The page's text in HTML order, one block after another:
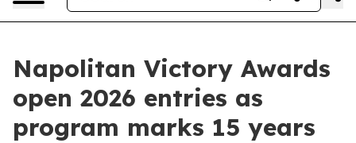
Napolitan Victory Awards
open 2026 entries as
program marks 15 years